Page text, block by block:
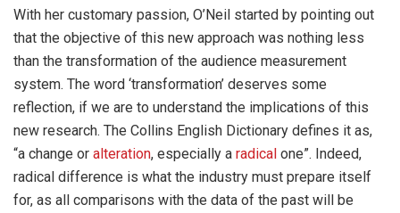
With her customary passion, O’Neil started by pointing out
that the objective of this new approach was nothing less
than the transformation of the audience measurement
system. The word ‘transformation’ deserves some
reflection, if we are to understand the implications of this
new research. The Collins English Dictionary defines it as,
“a change or alteration, especially a radical one”. Indeed,
radical difference is what the industry must prepare itself
for, as all comparisons with the data of the past will be